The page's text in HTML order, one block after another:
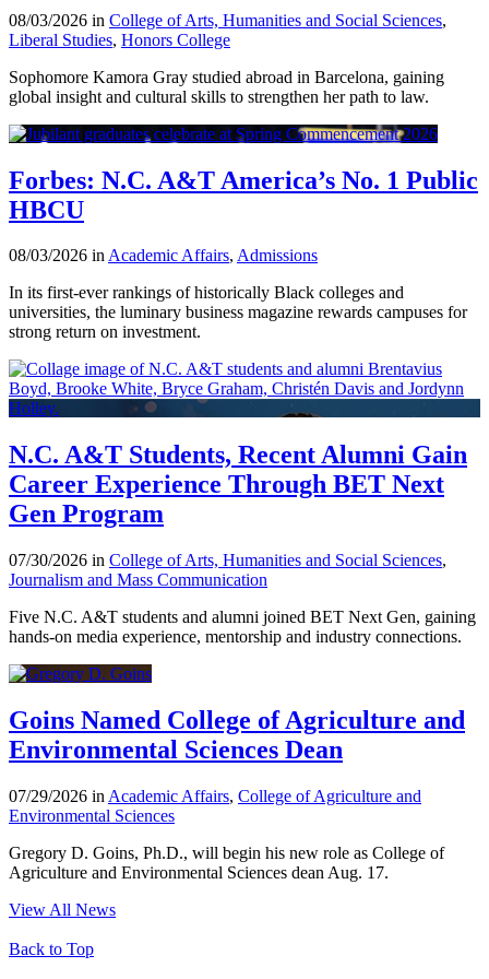
08/03/2026 in College of Arts, Humanities and Social Sciences,
Liberal Studies, Honors College
Sophomore Kamora Gray studied abroad in Barcelona, gaining
global insight and cultural skills to strengthen her path to law.
Forbes: N.C. A&T America’s No. 1 Public
HBCU
08/03/2026 inAcademic Affairs, Admissions
In its first-ever rankings of historically Black colleges and
universities, the luminary business magazine rewards campuses for
strong return on investment.
N.C. A&T Students, Recent Alumni Gain
Career Experience Through BET Next
Gen Program
07/30/2026 in College of Arts, Humanities and Social Sciences,
Journalism and Mass Communication
Five N.C. A&T students and alumni joined BET Next Gen, gaining
hands-on media experience, mentorship and industry connections.
Goins Named College of Agriculture and
Environmental Sciences Dean
07/29/2026 in Academic Affairs, College of Agriculture and
Environmental Sciences
Gregory D. Goins, Ph.D., will begin his new role as College of
Agriculture and Environmental Sciences dean Aug. 17.
View All News
Back to Top